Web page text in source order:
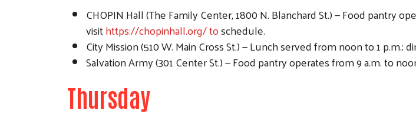
CHOPIN Hall (The Family Center, 1800 N. Blanchard St.) — Food pantry
visithttps://chopinhall.org/ toschedule.
City Mission (510 W. Main Cross St.) — Lunch served from noon to 1 p.m.;
Salvation Army (301 Center St.) — Food pantry operates from 9 a.m. to
Thursday